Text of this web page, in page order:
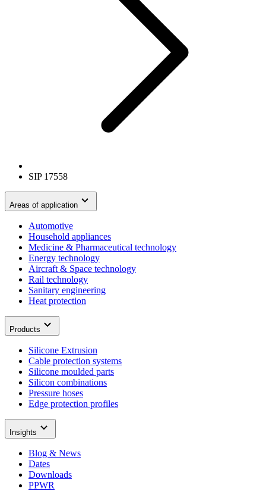
SIP 17558
Areas of application
Automotive
Household appliances
Medicine & Pharmaceutical technology
Energy technology
Aircraft & Space technology
Rail technology
Sanitary engineering
Heat protection
Products
Silicone Extrusion
Cable protection systems
Silicone moulded parts
Silicon combinations
Pressure hoses
Edge protection profiles
Insights
Blog & News
Dates
Downloads
PPWR